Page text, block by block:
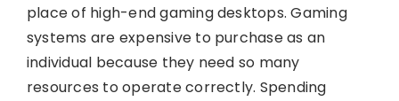
place of high-end gaming desktops. Gaming
systems are expensive to purchase as an
individual because they need so many
resources to operate correctly. Spending